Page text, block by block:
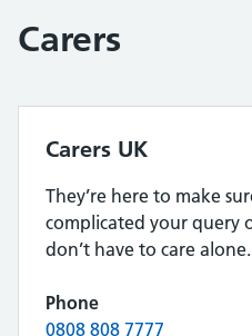
Carers
Carers UK
They’re here to make
complicated your query
don’t have to care alone.
Phone
0808 808 7777